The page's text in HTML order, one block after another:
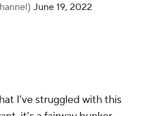
June 19, 2022
I've struggled with this